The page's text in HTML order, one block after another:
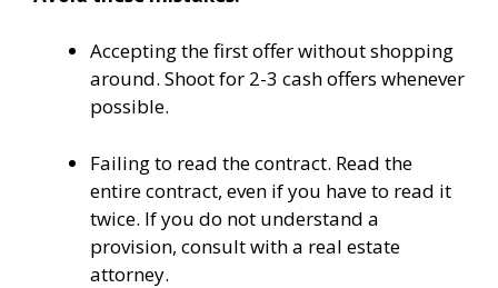
Accepting the first offer without shopping
around. Shoot for 2-3 cash offers whenever
possible.
Failing to read the contract. Read the
entire contract, even if you have to read it
twice. If you do not understand a
provision, consult with a real estate
attorney.